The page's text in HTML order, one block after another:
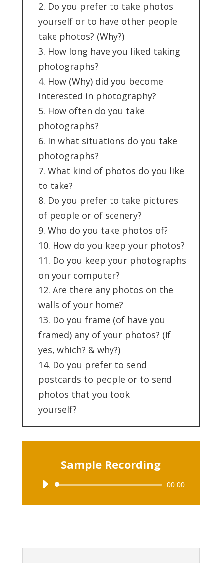
2. Do you prefer to take photos
yourself or to have other people
take photos? (Why?)
3. How long have you liked taking
photographs?
4. How (Why) did you become
interested in photography?
5. How often do you take
photographs?
6. In what situations do you take
photographs?
7. What kind of photos do you like
to take?
8. Do you prefer to take pictures
of people or of scenery?
9. Who do you take photos of?
10. How do you keep your photos?
11. Do you keep your photographs
on your computer?
12. Are there any photos on the
walls of your home?
13. Do you frame (of have you
framed) any of your photos? (If
yes, which? & why?)
14. Do you prefer to send
postcards to people or to send
photos that you took
yourself?
Sample Recording
Audio
00:00